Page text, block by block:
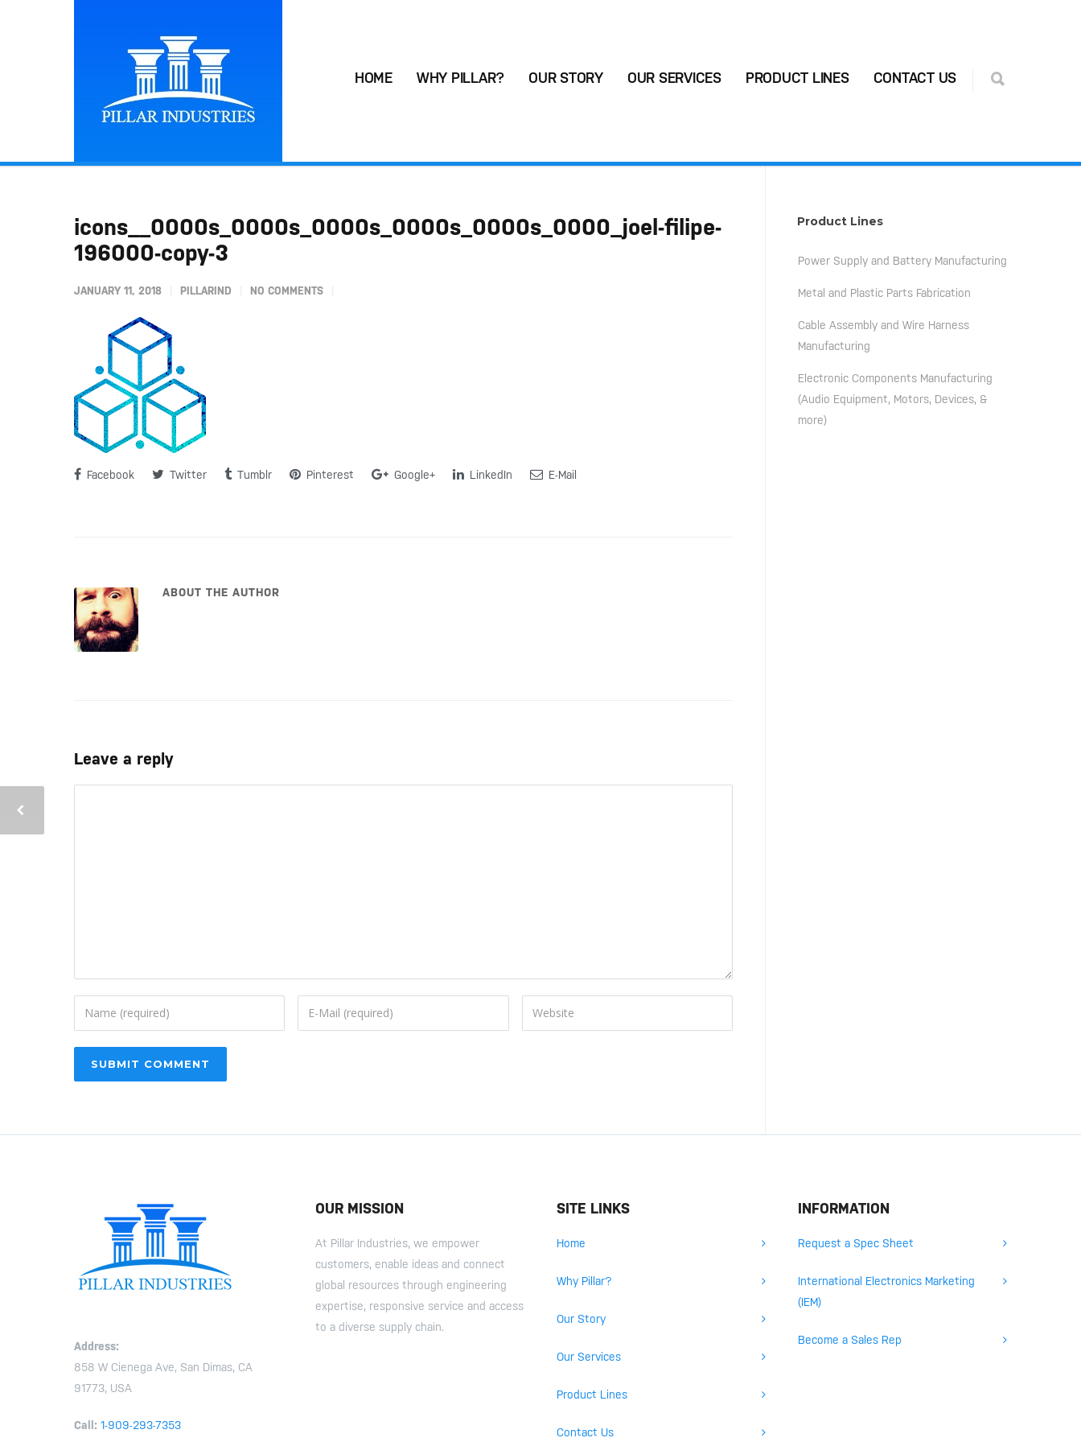
HOME WHY PILLAR? OUR STORY OUR SERVICES PRODUCT LINES CONTACT US
icons__0000s_0000s_0000s_0000s_0000s_0000_joel-filipe-
196000-copy-3
JANUARY 11, 2018 PILLARIND NO COMMENTS
Facebook Twitter Tumblr Pinterest Google+ LinkedIn E-Mail
ABOUT THE AUTHOR
Leave a reply
Product Lines
Power Supply and Battery Manufacturing
Metal and Plastic Parts Fabrication
Cable Assembly and Wire Harness
Manufacturing
Electronic Components Manufacturing
(Audio Equipment, Motors, Devices, &
more)
Address:
858 W Cienega Ave, San Dimas, CA
91773, USA
Call: 1-909-293-7353
OUR MISSION
At Pillar Industries, we empower
customers, enable ideas and connect
global resources through engineering
expertise, responsive service and access
to a diverse supply chain.
SITE LINKS
Home
Why Pillar?
Our Story
Our Services
Product Lines
Contact Us
INFORMATION
Request a Spec Sheet
International Electronics Marketing
(IEM)
Become a Sales Rep